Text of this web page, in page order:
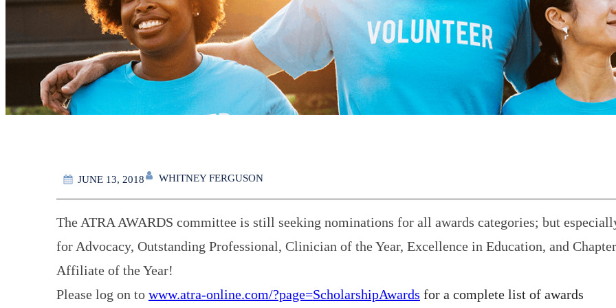
JUNE 13, 2018 WHITNEY FERGUSON
The ATRA AWARDS committee is still seeking nominations for all awards categories; but
for Advocacy, Outstanding Professional, Clinician of the Year, Excellence in Education, and Chapter
Affiliate of the Year!
Please log on to www.atra-online.com/?page=ScholarshipAwards for a complete list of awards